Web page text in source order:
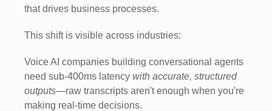
that drives business processes.
This shift is visible across industries:
Voice AI companies building conversational agents
need sub-400ms latency with accurate, structured
outputs—raw transcripts aren't enough when you're
making real-time decisions.